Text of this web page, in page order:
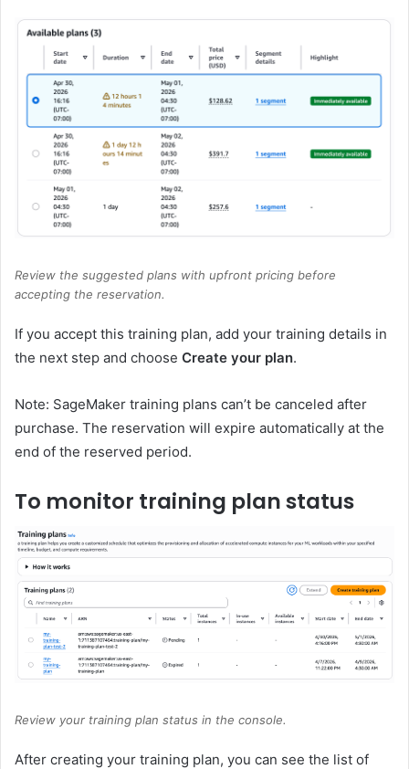
Review the suggested plans with upfront pricing before
accepting the reservation.
If you accept this training plan, add your training details in
the next step and choose Create your plan.
Note: SageMaker training plans can’t be canceled after
purchase. The reservation will expire automatically at the
end of the reserved period.
To monitor training plan status
Review your training plan status in the console.
After creating your training plan, you can see the list of